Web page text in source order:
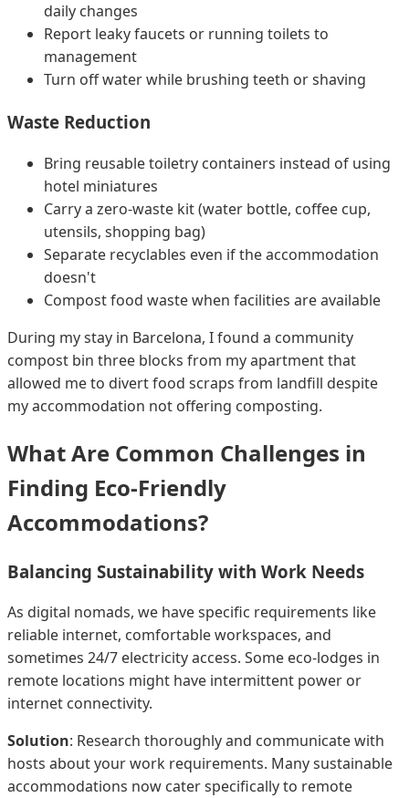
daily changes
Report leaky faucets or running toilets to
management
Turn off water while brushing teeth or shaving
Waste Reduction
Bring reusable toiletry containers instead of using
hotel miniatures
Carry a zero-waste kit (water bottle, coffee cup,
utensils, shopping bag)
Separate recyclables even if the accommodation
doesn't
Compost food waste when facilities are available
During my stay in Barcelona, I found a community
compost bin three blocks from my apartment that
allowed me to divert food scraps from landfill despite
my accommodation not offering composting.
What Are Common Challenges in
Finding Eco-Friendly
Accommodations?
Balancing Sustainability with Work Needs
As digital nomads, we have specific requirements like
reliable internet, comfortable workspaces, and
sometimes 24/7 electricity access. Some eco-lodges in
remote locations might have intermittent power or
internet connectivity.
Solution: Research thoroughly and communicate with
hosts about your work requirements. Many sustainable
accommodations now cater specifically to remote